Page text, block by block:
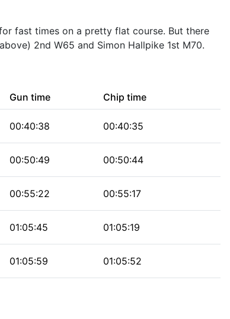
fast times on a pretty flat course. But there
2nd W65 and Simon Hallpike 1st M70.
Gun time Chip time
00:40:38 00:40:35
00:50:49 00:50:44
00:55:22 00:55:17
01:05:45 01:05:19
01:05:59 01:05:52